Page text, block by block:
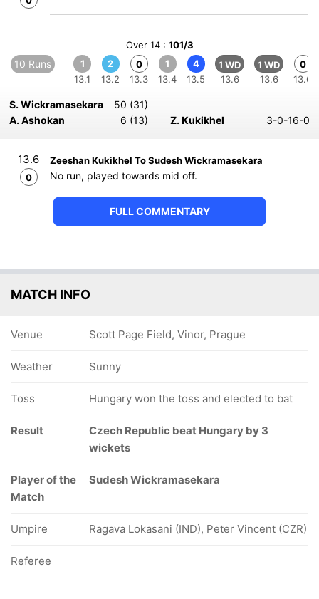
Over 14 : 101/3
10 Runs
1
13.1
2
13.2
0
13.3
1
13.4
4
13.5
1 WD
13.6
1 WD
13.6
0
13.6
S. Wickramasekara
50 (31)
A. Ashokan
6 (13) Z. Kukikhel 3-0-16-0
13.6
0
Zeeshan Kukikhel To Sudesh Wickramasekara
No run, played towards mid off.
FULL COMMENTARY
MATCH INFO
Venue Scott Page Field, Vinor, Prague
Weather Sunny
Toss Hungary won the toss and elected to bat
Result
Czech Republic beat Hungary by 3
wickets
Player of the
Match
Sudesh Wickramasekara
Umpire Ragava Lokasani (IND), Peter Vincent (CZR)
Referee